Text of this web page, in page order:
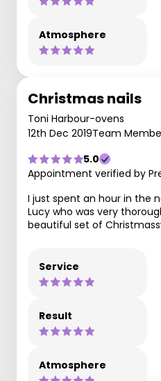
Atmosphere
Christmas nails
Toni Harbour-ovens
12th Dec 2019Team
5.0
Appointment verified by
I just spent an hour in the
Lucy who was very
beautiful set of
Service
Result
Atmosphere